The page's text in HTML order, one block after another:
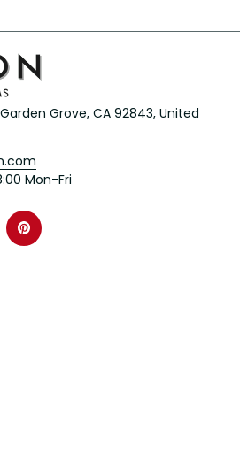
Garden Grove, CA 92843, United
Mon-Fri